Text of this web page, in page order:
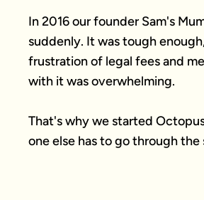
In 2016 our founder Sam's
suddenly. It was tough
frustration of legal fees and
with it was overwhelming.
That's why we started
one else has to go through the